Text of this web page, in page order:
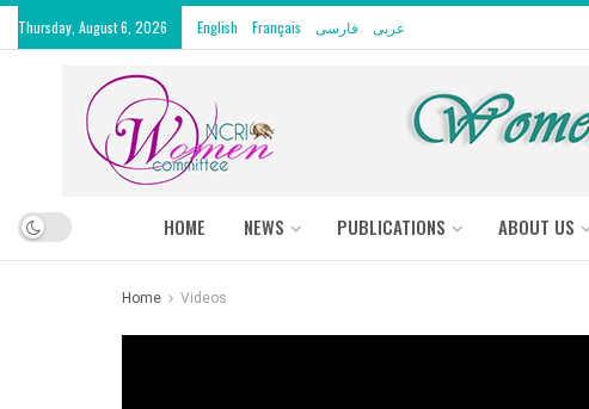
Thursday, August 6, 2026 English Français فارسی عربى
HOME NEWS PUBLICATIONS ABOUT US
Home Videos